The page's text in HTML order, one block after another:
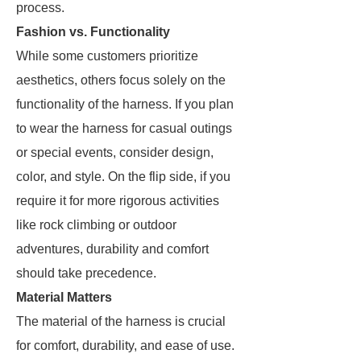
process.
Fashion vs. Functionality
While some customers prioritize
aesthetics, others focus solely on the
functionality of the harness. If you plan
to wear the harness for casual outings
or special events, consider design,
color, and style. On the flip side, if you
require it for more rigorous activities
like rock climbing or outdoor
adventures, durability and comfort
should take precedence.
Material Matters
The material of the harness is crucial
for comfort, durability, and ease of use.